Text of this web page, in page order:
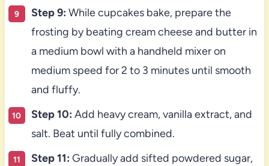
Step 9: While cupcakes bake, prepare the
frosting by beating cream cheese and butter in
a medium bowl with a handheld mixer on
medium speed for 2 to 3 minutes until smooth
and fluffy.
Step 10: Add heavy cream, vanilla extract, and
salt. Beat until fully combined.
Step 11: Gradually add sifted powdered sugar,